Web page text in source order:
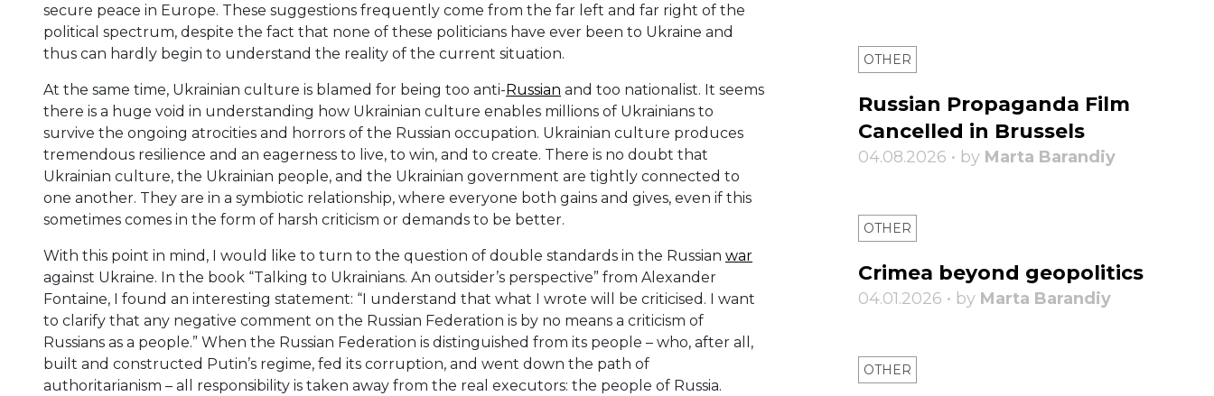
secure peace in Europe. These suggestions frequently come from the far left and far right of the
political spectrum, despite the fact that none of these politicians have ever been to Ukraine and
thus can hardly begin to understand the reality of the current situation.
At the same time, Ukrainian culture is blamed for being too anti- Russian and too nationalist. It seems
there is a huge void in understanding how Ukrainian culture enables millions of Ukrainians to
survive the ongoing atrocities and horrors of the Russian occupation. Ukrainian culture produces
tremendous resilience and an eagerness to live, to win, and to create. There is no doubt that
Ukrainian culture, the Ukrainian people, and the Ukrainian government are tightly connected to
one another. They are in a symbiotic relationship, where everyone both gains and gives, even if this
sometimes comes in the form of harsh criticism or demands to be better.
With this point in mind, I would like to turn to the question of double standards in the Russian war
against Ukraine. In the book “Talking to Ukrainians. An outsider’s perspective” from Alexander
Fontaine, I found an interesting statement: “I understand that what I wrote will be criticised. I want
to clarify that any negative comment on the Russian Federation is by no means a criticism of
Russians as a people.” When the Russian Federation is distinguished from its people – who, after all,
built and constructed Putin’s regime, fed its corruption, and went down the path of
authoritarianism – all responsibility is taken away from the real executors: the people of Russia.
OTHER
Russian Propaganda Film
Cancelled in Brussels
04.08.2026 • by Marta Barandiy
OTHER
Crimea beyond geopolitics
04.01.2026 • by Marta Barandiy
OTHER